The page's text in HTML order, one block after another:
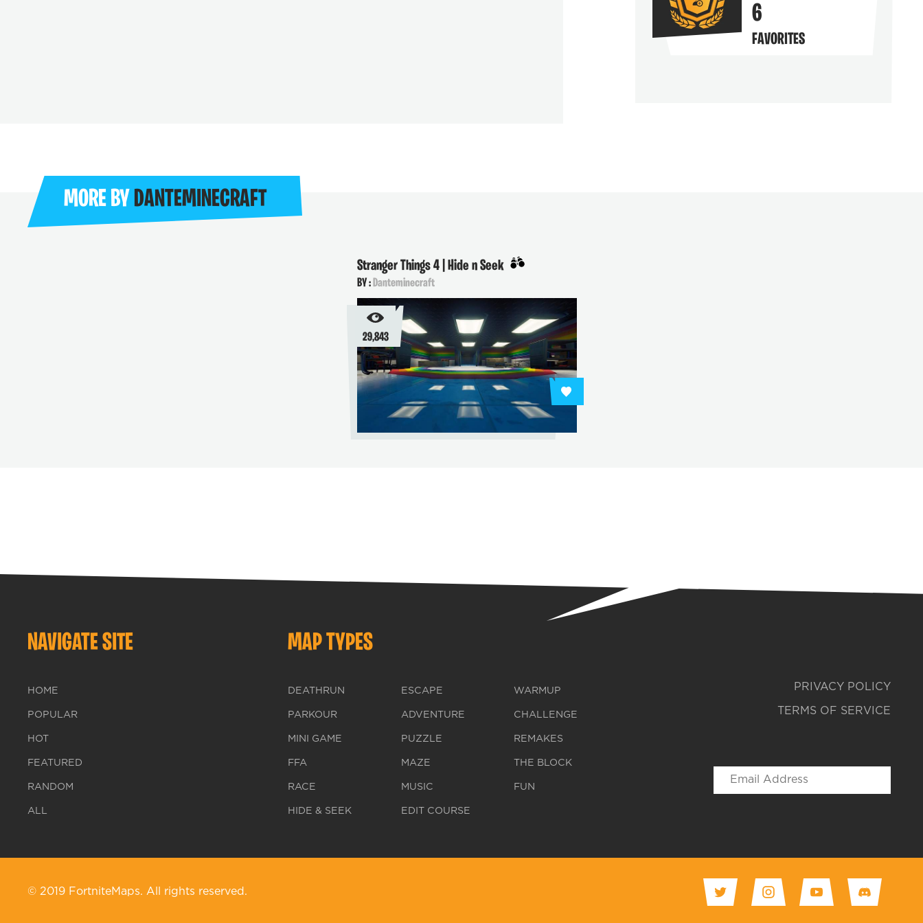
6
FAVORITES
MORE BY DANTEMINECRAFT
Stranger Things 4 | Hide n Seek
BY :Danteminecraft
29,843
PRIVACY POLICY
TERMS OF SERVICE
NAVIGATE SITE
HOME
POPULAR
HOT
FEATURED
RANDOM
ALL
MAP TYPES
DEATHRUN
PARKOUR
MINI GAME
FFA
RACE
HIDE & SEEK
ESCAPE
ADVENTURE
PUZZLE
MAZE
MUSIC
EDIT COURSE
WARMUP
CHALLENGE
REMAKES
THE BLOCK
FUN
© 2019 FortniteMaps. All rights reserved.